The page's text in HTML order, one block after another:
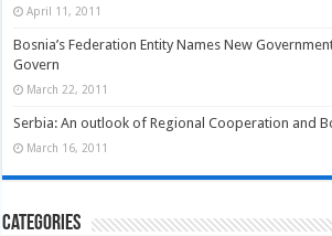
April 11, 2011
Bosnia’s Federation Entity Names New
Govern
March 22, 2011
Serbia: An outlook of Regional Cooperation and
March 16, 2011
Categories